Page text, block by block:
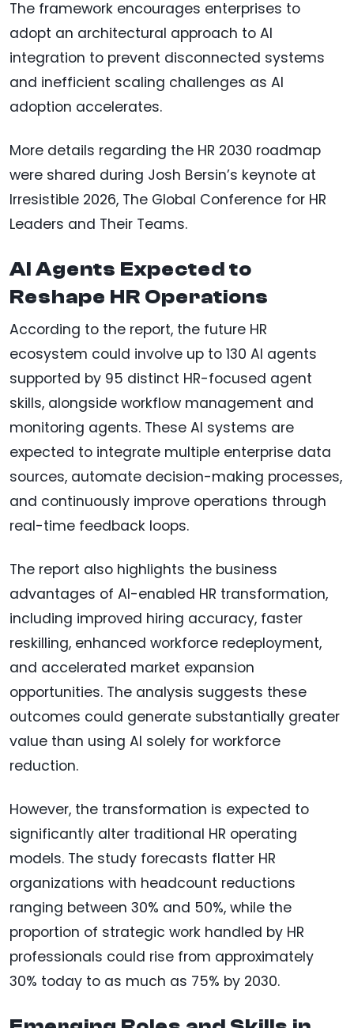
The framework encourages enterprises to
adopt an architectural approach to AI
integration to prevent disconnected systems
and inefficient scaling challenges as AI
adoption accelerates.
More details regarding the HR 2030 roadmap
were shared during Josh Bersin’s keynote at
Irresistible 2026, The Global Conference for HR
Leaders and Their Teams.
AI Agents Expected to
Reshape HR Operations
According to the report, the future HR
ecosystem could involve up to 130 AI agents
supported by 95 distinct HR-focused agent
skills, alongside workflow management and
monitoring agents. These AI systems are
expected to integrate multiple enterprise data
sources, automate decision-making processes,
and continuously improve operations through
real-time feedback loops.
The report also highlights the business
advantages of AI-enabled HR transformation,
including improved hiring accuracy, faster
reskilling, enhanced workforce redeployment,
and accelerated market expansion
opportunities. The analysis suggests these
outcomes could generate substantially greater
value than using AI solely for workforce
reduction.
However, the transformation is expected to
significantly alter traditional HR operating
models. The study forecasts flatter HR
organizations with headcount reductions
ranging between 30% and 50%, while the
proportion of strategic work handled by HR
professionals could rise from approximately
30% today to as much as 75% by 2030.